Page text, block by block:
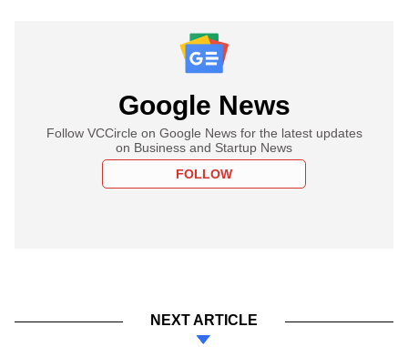
Google News
Follow VCCircle on Google News for the latest updates
on Business and Startup News
FOLLOW
NEXT ARTICLE